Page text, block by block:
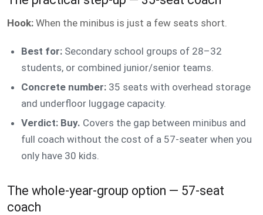
Hook: When the minibus is just a few seats short.
Best for:Secondary school groups of 28–32
students, or combined junior/senior teams.
Concrete number:35 seats with overhead storage
and underfloor luggage capacity.
Verdict: Buy. Covers the gap between minibus and
full coach without the cost of a 57-seater when you
only have 30 kids.
The whole-year-group option — 57-seat
coach